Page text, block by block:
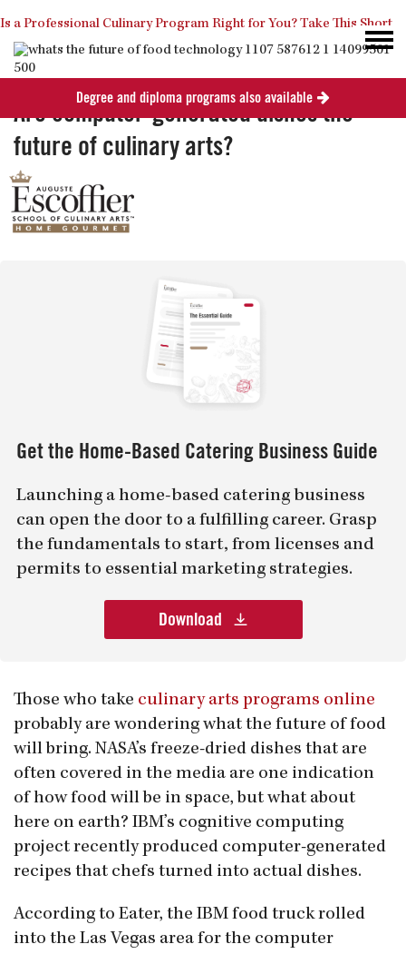
Is a Professional Culinary Program Right for You?Take This Short
Are computer-generated dishes the
future of culinary arts?
PostedApril 7, 2014
0
Get the Home-Based Catering Business Guide
Launching a home-based catering business
can open the door to a fulfilling career. Grasp
the fundamentals to start, from licenses and
permits to essential marketing strategies.
Download
Those who take culinary arts programs online
probably are wondering what the future of food
will bring. NASA’s freeze-dried dishes that are
often covered in the media are one indication
of how food will be in space, but what about
here on earth? IBM’s cognitive computing
project recently produced computer-generated
recipes that chefs turned into actual dishes.
According to Eater, the IBM food truck rolled
into the Las Vegas area for the computer
Degree and diploma programs also available